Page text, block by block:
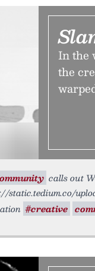
In the
the
calls out
static.tedium.co/
#creative